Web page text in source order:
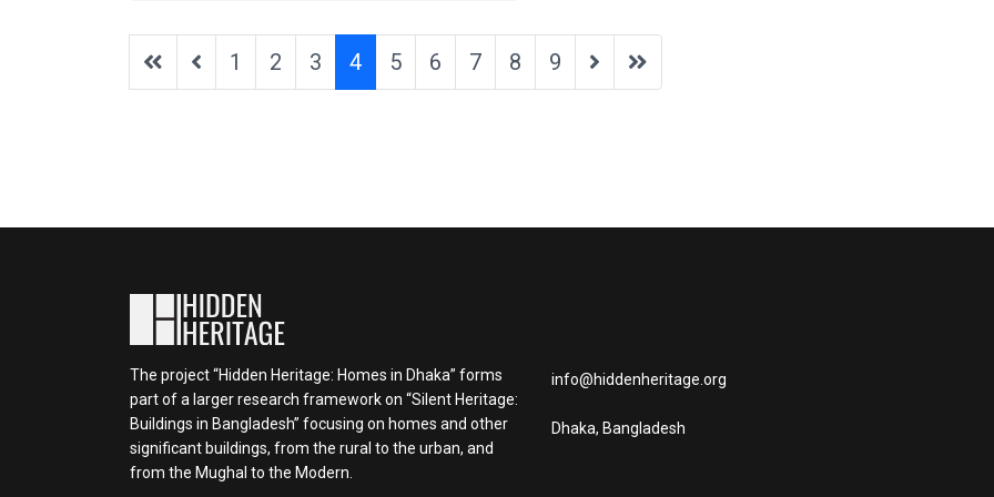
1 2 3 4 5 6 7 8 9
The project “Hidden Heritage: Homes in Dhaka” forms
part of a larger research framework on “Silent Heritage:
Buildings in Bangladesh” focusing on homes and other
significant buildings, from the rural to the urban, and
from the Mughal to the Modern.
info@hiddenheritage.org
Dhaka, Bangladesh